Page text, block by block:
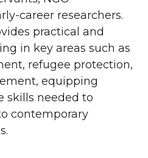
career researchers.
practical and
in key areas such as
refugee protection,
equipping
skills needed to
contemporary